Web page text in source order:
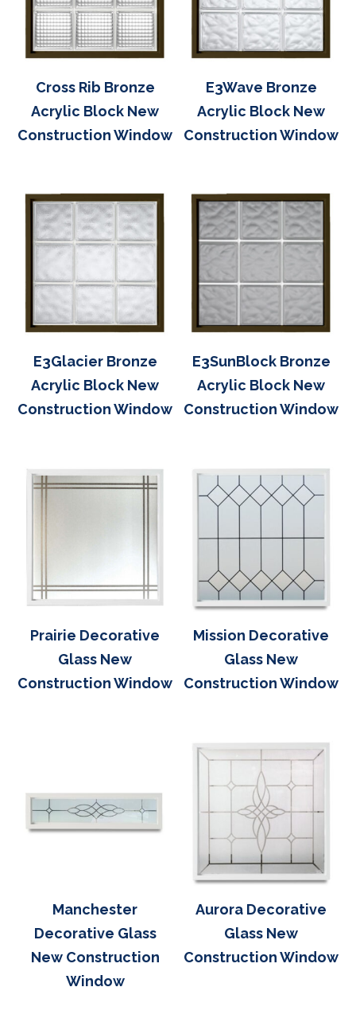
Cross Rib Bronze
Acrylic Block New
Construction Window
E3Wave Bronze
Acrylic Block New
Construction Window
E3Glacier Bronze
Acrylic Block New
Construction Window
E3SunBlock Bronze
Acrylic Block New
Construction Window
Prairie Decorative
Glass New
Construction Window
Mission Decorative
Glass New
Construction Window
Manchester
Decorative Glass
New Construction
Window
Aurora Decorative
Glass New
Construction Window